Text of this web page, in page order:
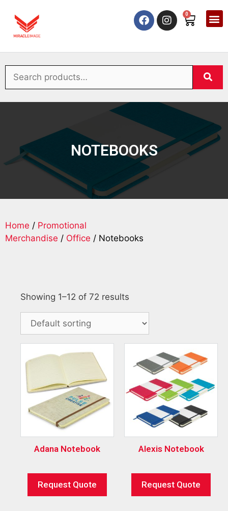
0
NOTEBOOKS
Home / Promotional
Merchandise / Office / Notebooks
Showing 1–12 of 72 results
Adana Notebook
Request Quote
Alexis Notebook
Request Quote